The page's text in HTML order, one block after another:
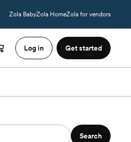
Zola BabyZola HomeZola for vendors
Log in Get started
Search